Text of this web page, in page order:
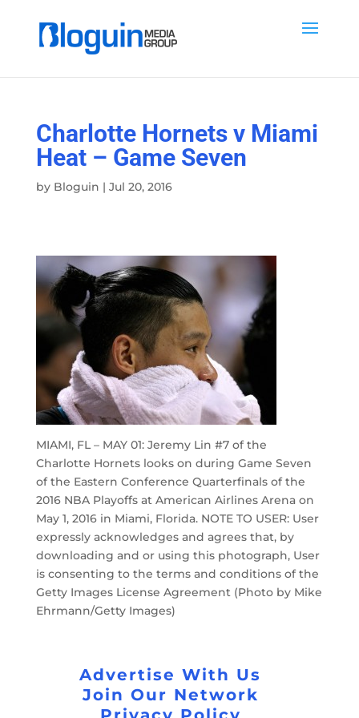
Charlotte Hornets v Miami
Heat – Game Seven
by Bloguin | Jul 20, 2016
MIAMI, FL – MAY 01: Jeremy Lin #7 of the
Charlotte Hornets looks on during Game Seven
of the Eastern Conference Quarterfinals of the
2016 NBA Playoffs at American Airlines Arena on
May 1, 2016 in Miami, Florida. NOTE TO USER: User
expressly acknowledges and agrees that, by
downloading and or using this photograph, User
is consenting to the terms and conditions of the
Getty Images License Agreement (Photo by Mike
Ehrmann/Getty Images)
Advertise With Us
Join Our Network